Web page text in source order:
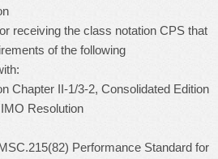
receiving the class notation CPS that
of the following
Chapter II-1/3-2, Consolidated Edition
Resolution
Performance Standard for